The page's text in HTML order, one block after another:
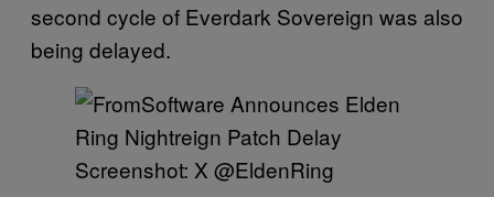
second cycle of Everdark Sovereign was also
being delayed.
Screenshot: X @EldenRing